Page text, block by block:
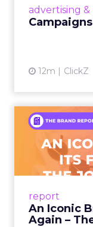
advertising
12m ClickZ
report
An Iconic
Again –
An
A J.Crew
From Ivy